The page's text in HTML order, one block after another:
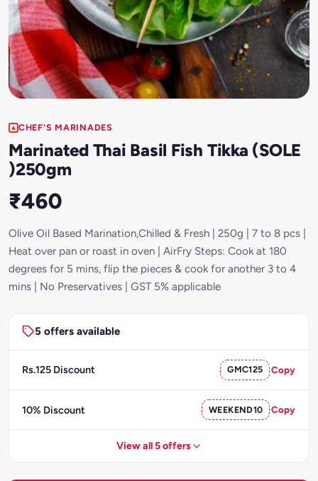
CHEF'S MARINADES
Marinated Thai Basil Fish Tikka (SOLE
)250gm
₹460
Olive Oil Based Marination,Chilled & Fresh | 250g | 7 to 8 pcs |
Heat over pan or roast in oven | AirFry Steps: Cook at 180
degrees for 5 mins, flip the pieces & cook for another 3 to 4
mins | No Preservatives | GST 5% applicable
5 offers available
Rs.125 Discount GMC125 Copy
10% Discount WEEKEND10 Copy
View all 5 offers